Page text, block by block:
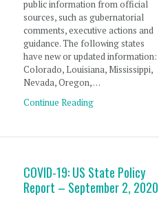
public information from official
sources, such as gubernatorial
comments, executive actions and
guidance. The following states
have new or updated information:
Colorado, Louisiana, Mississippi,
Nevada, Oregon, …
Continue Reading
COVID-19: US State Policy
Report – September 2, 2020